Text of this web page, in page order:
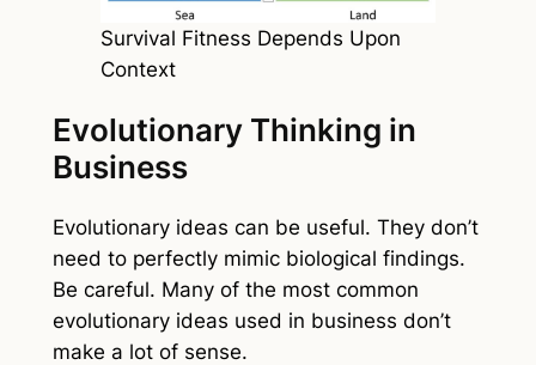
Survival Fitness Depends Upon
Context
Evolutionary Thinking in
Business
Evolutionary ideas can be useful. They don’t
need to perfectly mimic biological findings.
Be careful. Many of the most common
evolutionary ideas used in business don’t
make a lot of sense.